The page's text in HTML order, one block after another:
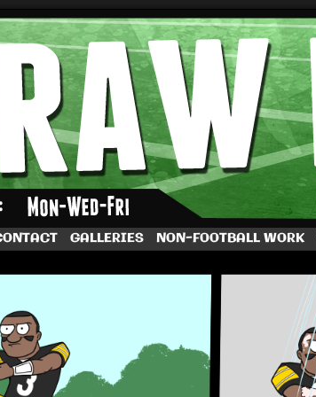
Dave Rappoccio
GALLERIES NON-FOOTBALL WORK